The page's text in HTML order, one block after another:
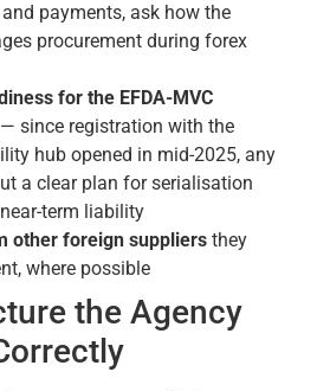
payments, ask how the
procurement during forex
for the EFDA-MVC
— since registration with the
hub opened in mid-2025, any
a clear plan for serialisation
term liability
other foreign suppliers they
where possible
the Agency